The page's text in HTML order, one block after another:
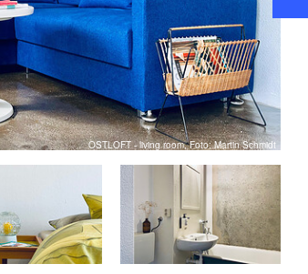
OSTLOFT - living room, Foto: Martin Schmidt